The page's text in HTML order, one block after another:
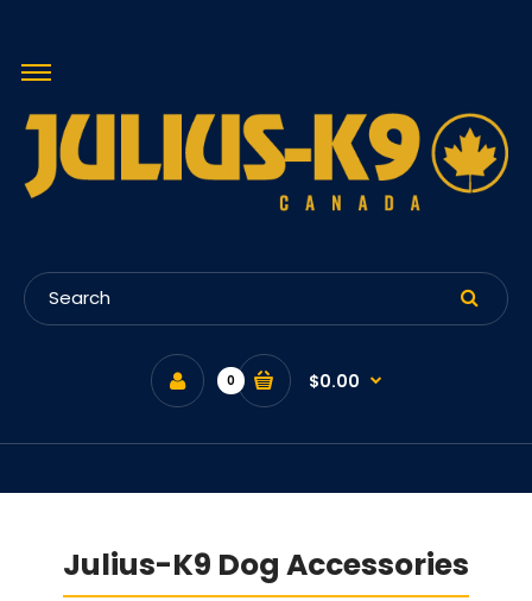
0 $0.00
Julius-K9 Dog Accessories